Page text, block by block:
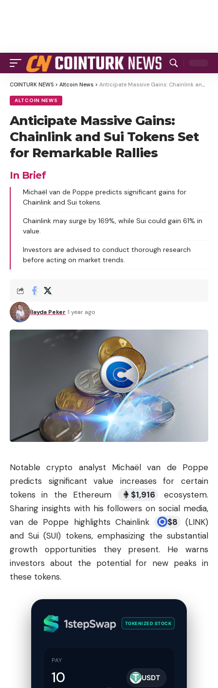
COINTURK NEWS > Altcoin News > Anticipate Massive Gains: Chainlink and Sui Tokens Set for Remarkable Rallies
ALTCOIN NEWS
Anticipate Massive Gains:
Chainlink and Sui Tokens Set
for Remarkable Rallies
In Brief
Michaël van de Poppe predicts significant gains for
Chainlink and Sui tokens.
Chainlink may surge by 169%, while Sui could gain 61% in
value.
Investors are advised to conduct thorough research
before acting on market trends.
İlayda Peker 1 year ago
Notablecrypto analyst Michaël van de Poppe
predicts significant value increases for certain
tokens in the Ethereum
$1,916
ecosystem.
Sharing insights with his followers on social media,
van de Poppe highlights Chainlink
$8 (LINK)
and Sui (SUI) tokens, emphasizing the substantial
growth opportunities they present. He warns
investors about the potential for new peaks in
these tokens.
TOKENIZED STOCK
PAY
USDT